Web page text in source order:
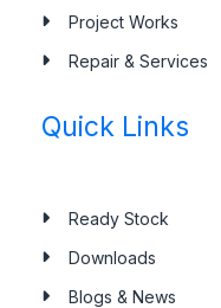
Project Works
Repair & Services
Quick Links
Ready Stock
Downloads
Blogs & News